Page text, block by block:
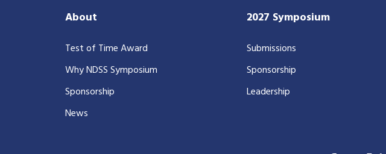
About
Test of Time Award
Why NDSS Symposium
Sponsorship
News
2027 Symposium
Submissions
Sponsorship
Leadership